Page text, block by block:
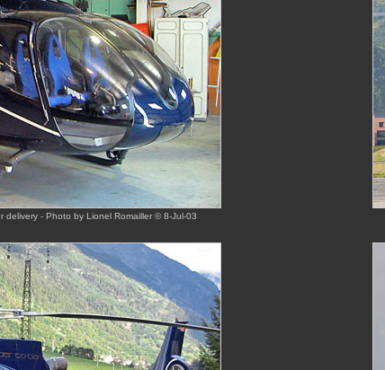
- Photo by Lionel Romailler © 8-Jul-03